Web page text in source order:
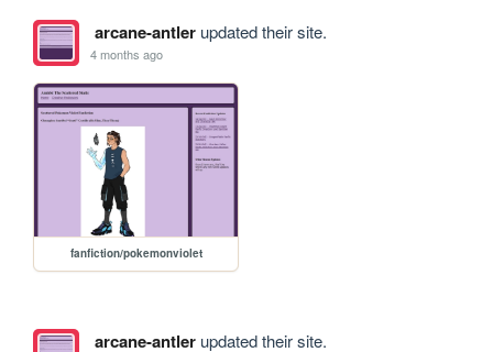
arcane-antlerupdated their site.
4 months ago
fanfiction/pokemonviolet
arcane-antlerupdated their site.